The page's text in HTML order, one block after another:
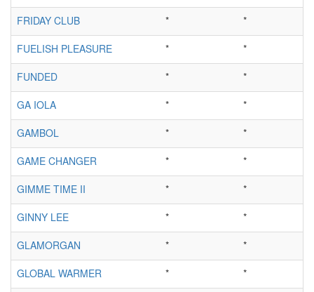
FRIDAY CLUB
*
*
FUELISH PLEASURE
*
*
FUNDED
*
*
GA IOLA
*
*
GAMBOL
*
*
GAME CHANGER
*
*
GIMME TIME II
*
*
GINNY LEE
*
*
GLAMORGAN
*
*
GLOBAL WARMER
*
*